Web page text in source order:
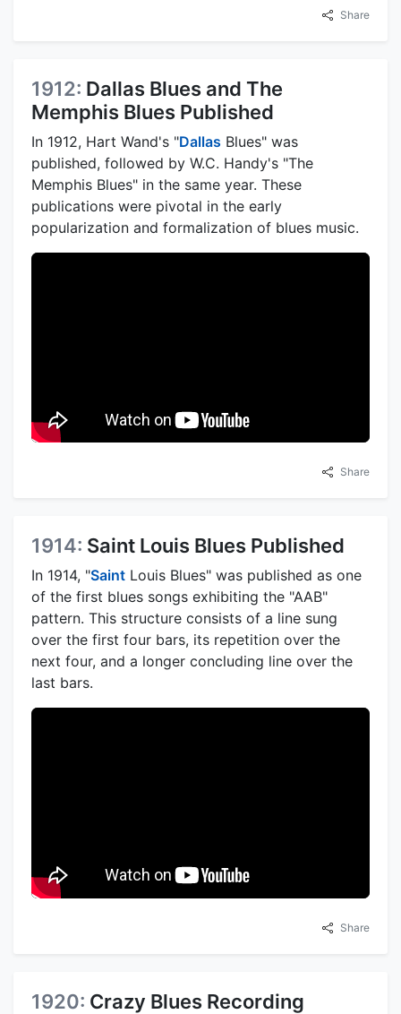
Share
1912: Dallas Blues and The
Memphis Blues Published
In 1912, Hart Wand's "Dallas Blues" was
published, followed by W.C. Handy's "The
Memphis Blues" in the same year. These
publications were pivotal in the early
popularization and formalization of blues music.
Share
1914: Saint Louis Blues Published
In 1914, "Saint Louis Blues" was published as one
of the first blues songs exhibiting the "AAB"
pattern. This structure consists of a line sung
over the first four bars, its repetition over the
next four, and a longer concluding line over the
last bars.
Share
1920: Crazy Blues Recording